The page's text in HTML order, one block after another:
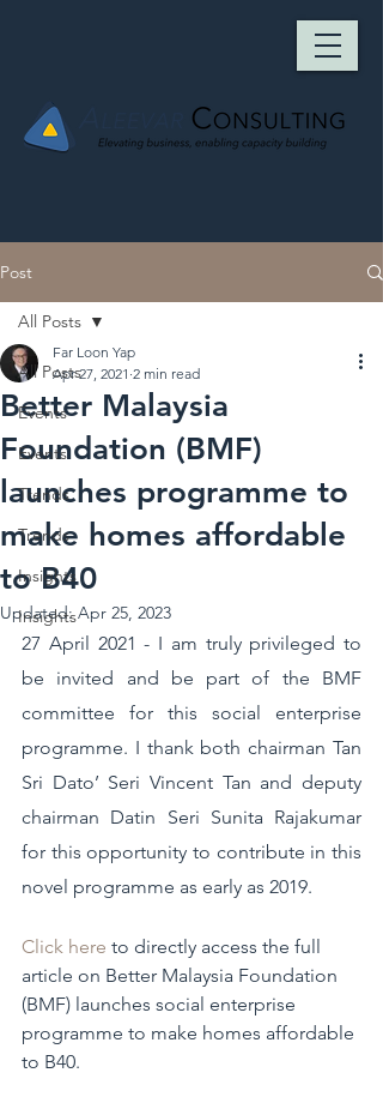
Post
All Posts
Events
Events
Trends
Trends
Insights
Insights
All Posts
Better Malaysia
Foundation (BMF)
launches programme to
make homes affordable
to B40
Far Loon Yap
Apr 27, 2021 2 min read
Updated:Apr 25, 2023
27 April 2021 - I am truly privileged to
be invited and be part of the BMF
committee for this social enterprise
programme. I thank both chairman Tan
Sri Dato’ Seri Vincent Tan and deputy
chairman Datin Seri Sunita Rajakumar
for this opportunity to contribute in this
novel programme as early as 2019.
Click here to directly access the full
article on Better Malaysia Foundation
(BMF) launches social enterprise
programme to make homes affordable
to B40.